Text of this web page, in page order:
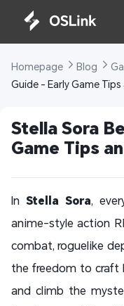
Homepage Blog
Guide - Early Game Tips
Stella Sora
Game Tips
In Stella Sora,
anime-style action
combat, roguelike
the freedom to craft
and climb the